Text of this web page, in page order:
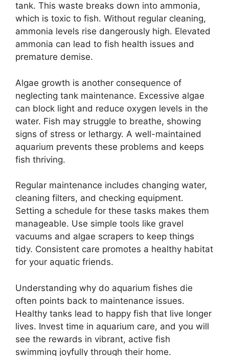
tank. This waste breaks down into ammonia,
which is toxic to fish. Without regular cleaning,
ammonia levels rise dangerously high. Elevated
ammonia can lead to fish health issues and
premature demise.
Algae growth is another consequence of
neglecting tank maintenance. Excessive algae
can block light and reduce oxygen levels in the
water. Fish may struggle to breathe, showing
signs of stress or lethargy. A well-maintained
aquarium prevents these problems and keeps
fish thriving.
Regular maintenance includes changing water,
cleaning filters, and checking equipment.
Setting a schedule for these tasks makes them
manageable. Use simple tools like gravel
vacuums and algae scrapers to keep things
tidy. Consistent care promotes a healthy habitat
for your aquatic friends.
Understanding why do aquarium fishes die
often points back to maintenance issues.
Healthy tanks lead to happy fish that live longer
lives. Invest time in aquarium care, and you will
see the rewards in vibrant, active fish
swimming joyfully through their home.